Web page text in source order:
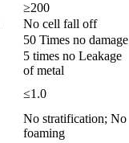
≥200
No cell fall off
50 Times no damage
5 times no Leakage
of metal
≤1.0
No stratification; No
foaming